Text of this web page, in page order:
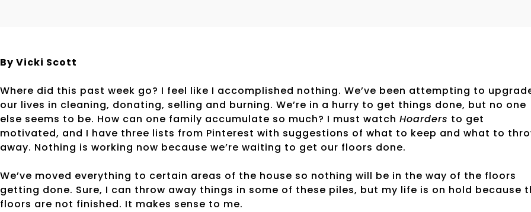
By Vicki Scott
Where did this past week go? I feel like I accomplished nothing. We’ve been attempting to
our lives in cleaning, donating, selling and burning. We’re in a hurry to get things done, but no one
else seems to be. How can one family accumulate so much? I must watch Hoarders to get
motivated, and I have three lists from Pinterest with suggestions of what to keep and what to
away. Nothing is working now because we’re waiting to get our floors done.
We’ve moved everything to certain areas of the house so nothing will be in the way of the floors
getting done. Sure, I can throw away things in some of these piles, but my life is on hold because
floors are not finished. It makes sense to me.